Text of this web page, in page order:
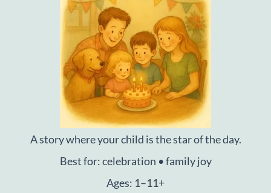
A story where your child is the star of the day.
Best for: celebration • family joy
Ages: 1–11+